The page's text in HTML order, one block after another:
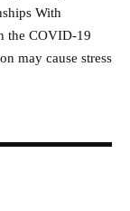
With
the COVID-19
may cause stress